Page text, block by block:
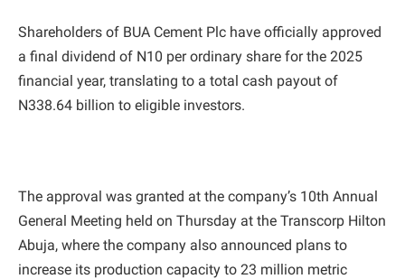
Shareholders of BUA Cement Plc have officially approved
a final dividend of N10 per ordinary share for the 2025
financial year, translating to a total cash payout of
N338.64 billion to eligible investors.
The approval was granted at the company’s 10th Annual
General Meeting held on Thursday at the Transcorp Hilton
Abuja, where the company also announced plans to
increase its production capacity to 23 million metric